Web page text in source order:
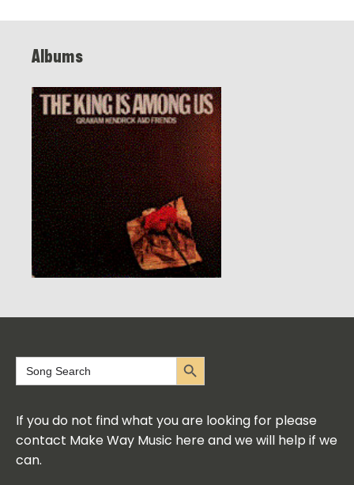
Albums
Search
for:
Search Button
If you do not find what you are looking for please
contact Make Way Music here and we will help if we
can.